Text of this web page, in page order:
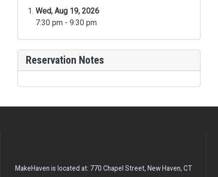
Wed, Aug 19, 2026
7:30 pm - 9:30 pm
Reservation Notes
MakeHaven is located at: 770 Chapel Street, New Haven, CT